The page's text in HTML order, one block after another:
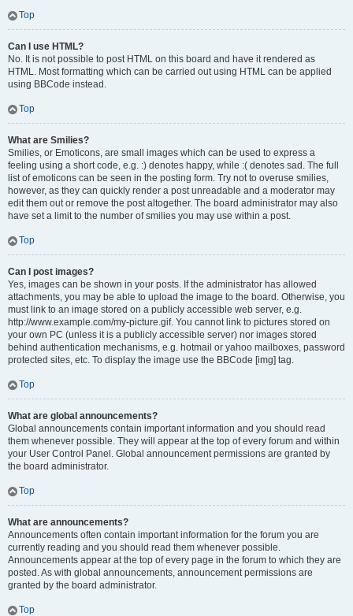
Top
Can I use HTML?
No. It is not possible to post HTML on this board and have it rendered as
HTML. Most formatting which can be carried out using HTML can be applied
using BBCode instead.
Top
What are Smilies?
Smilies, or Emoticons, are small images which can be used to express a
feeling using a short code, e.g. :) denotes happy, while :( denotes sad. The full
list of emoticons can be seen in the posting form. Try not to overuse smilies,
however, as they can quickly render a post unreadable and a moderator may
edit them out or remove the post altogether. The board administrator may also
have set a limit to the number of smilies you may use within a post.
Top
Can I post images?
Yes, images can be shown in your posts. If the administrator has allowed
attachments, you may be able to upload the image to the board. Otherwise, you
must link to an image stored on a publicly accessible web server, e.g.
http://www.example.com/my-picture.gif. You cannot link to pictures stored on
your own PC (unless it is a publicly accessible server) nor images stored
behind authentication mechanisms, e.g. hotmail or yahoo mailboxes, password
protected sites, etc. To display the image use the BBCode [img] tag.
Top
What are global announcements?
Global announcements contain important information and you should read
them whenever possible. They will appear at the top of every forum and within
your User Control Panel. Global announcement permissions are granted by
the board administrator.
Top
What are announcements?
Announcements often contain important information for the forum you are
currently reading and you should read them whenever possible.
Announcements appear at the top of every page in the forum to which they are
posted. As with global announcements, announcement permissions are
granted by the board administrator.
Top